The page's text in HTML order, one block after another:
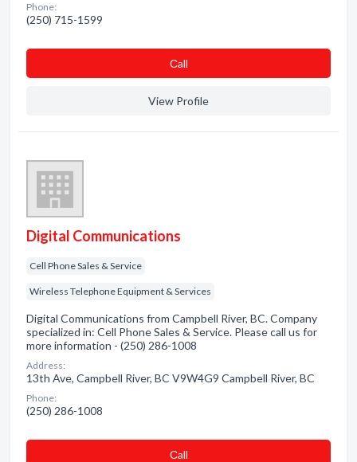
Phone:
(250) 715-1599
Сall
View Profile
Digital Communications
Cell Phone Sales & Service
Wireless Telephone Equipment & Services
Digital Communications from Campbell River, BC. Company
specialized in: Cell Phone Sales & Service. Please call us for
more information - (250) 286-1008
Address:
13th Ave, Campbell River, BC V9W4G9 Campbell River, BC
Phone:
(250) 286-1008
Сall